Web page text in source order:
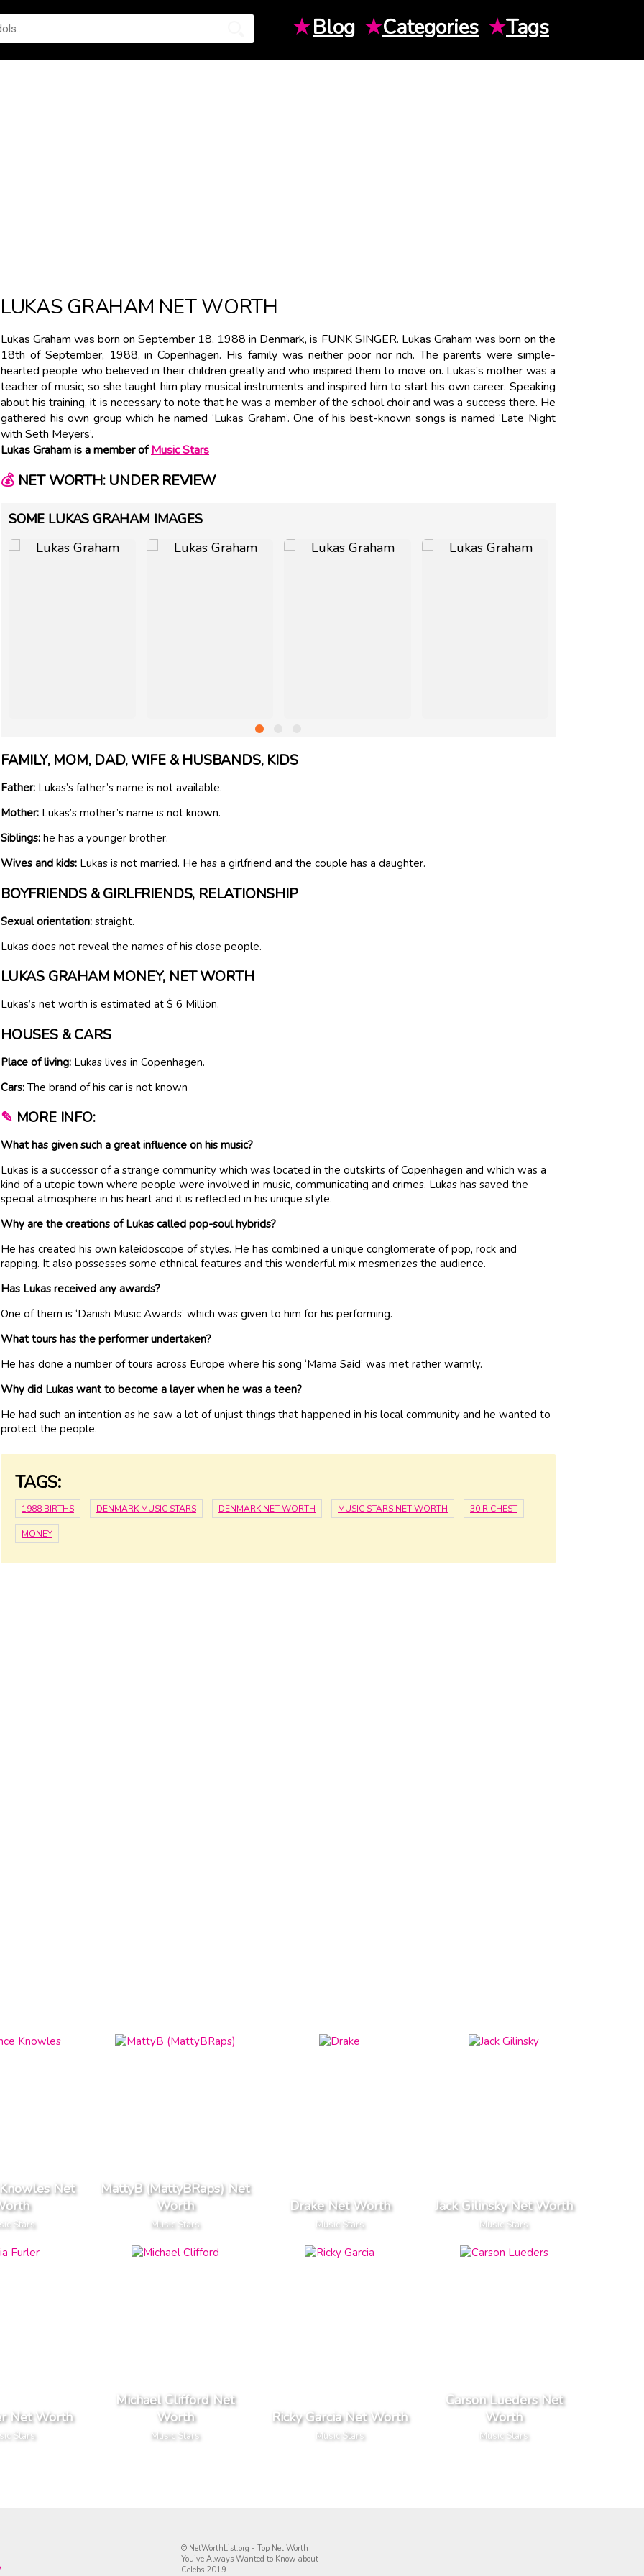
★Blog ★Categories ★Tags
LUKAS GRAHAM NET WORTH
Lukas Graham was born on September 18, 1988 in Denmark, is FUNK SINGER. Lukas Graham was born on the
18th of September, 1988, in Copenhagen. His family was neither poor nor rich. The parents were simple-
hearted people who believed in their children greatly and who inspired them to move on. Lukas’s mother was a
teacher of music, so she taught him play musical instruments and inspired him to start his own career. Speaking
about his training, it is necessary to note that he was a member of the school choir and was a success there. He
gathered his own group which he named ‘Lukas Graham’. One of his best-known songs is named ‘Late Night
with Seth Meyers’.
Lukas Graham is a member ofMusic Stars
💰NET WORTH: UNDER REVIEW
SOME LUKAS GRAHAM IMAGES
FAMILY, MOM, DAD, WIFE & HUSBANDS, KIDS
Father: Lukas’s father’s name is not available.
Mother: Lukas’s mother’s name is not known.
Siblings: he has a younger brother.
Wives and kids: Lukas is not married. He has a girlfriend and the couple has a daughter.
BOYFRIENDS & GIRLFRIENDS, RELATIONSHIP
Sexual orientation: straight.
Lukas does not reveal the names of his close people.
LUKAS GRAHAM MONEY, NET WORTH
Lukas’s net worth is estimated at $ 6 Million.
HOUSES & CARS
Place of living: Lukas lives in Copenhagen.
Cars: The brand of his car is not known
✎ MORE INFO:
What has given such a great influence on his music?
Lukas is a successor of a strange community which was located in the outskirts of Copenhagen and which was a
kind of a utopic town where people were involved in music, communicating and crimes. Lukas has saved the
special atmosphere in his heart and it is reflected in his unique style.
Why are the creations of Lukas called pop-soul hybrids?
He has created his own kaleidoscope of styles. He has combined a unique conglomerate of pop, rock and
rapping. It also possesses some ethnical features and this wonderful mix mesmerizes the audience.
Has Lukas received any awards?
One of them is ‘Danish Music Awards’ which was given to him for his performing.
What tours has the performer undertaken?
He has done a number of tours across Europe where his song ‘Mama Said’ was met rather warmly.
Why did Lukas want to become a layer when he was a teen?
He had such an intention as he saw a lot of unjust things that happened in his local community and he wanted to
protect the people.
TAGS:
1988 BIRTHS DENMARK MUSIC STARS DENMARK NET WORTH MUSIC STARS NET WORTH 30 RICHEST
MONEY
Net
Stars
MattyB (MattyBRaps) Net
Worth
Music Stars
Drake Net Worth
Music Stars
Jack Gilinsky Net Worth
Music Stars
Net Worth
Stars
Michael Clifford Net
Worth
Music Stars
Ricky Garcia Net Worth
Music Stars
Carson Lueders Net
Worth
Music Stars
© NetWorthList.org - Top Net Worth
You’ve Always Wanted to Know about
Celebs 2019